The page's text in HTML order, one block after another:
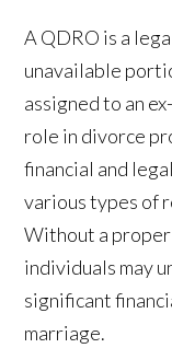
A QDRO is a
unavailable
assigned to an
role in divorce
financial and
various types of
Without a
individuals may
significant
marriage.